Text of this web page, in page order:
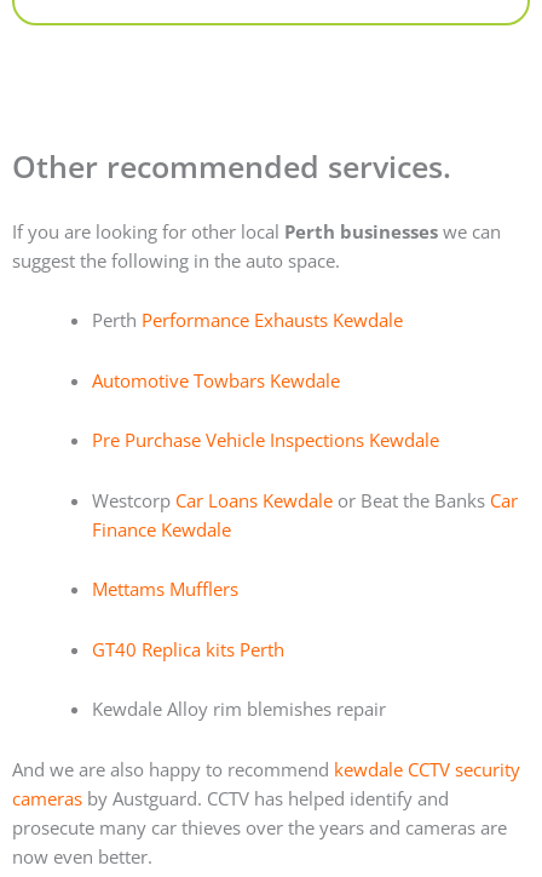
Other recommended services.
If you are looking for other local Perth businesses we can
suggest the following in the auto space.
Perth Performance Exhausts Kewdale
Automotive Towbars Kewdale
Pre Purchase Vehicle Inspections Kewdale
Westcorp Car Loans Kewdaleor Beat the Banks Car
Finance Kewdale
Mettams Mufflers
GT40 Replica kits Perth
Kewdale Alloy rim blemishes repair
And we are also happy to recommend kewdale CCTV security
cameras by Austguard. CCTV has helped identify and
prosecute many car thieves over the years and cameras are
now even better.